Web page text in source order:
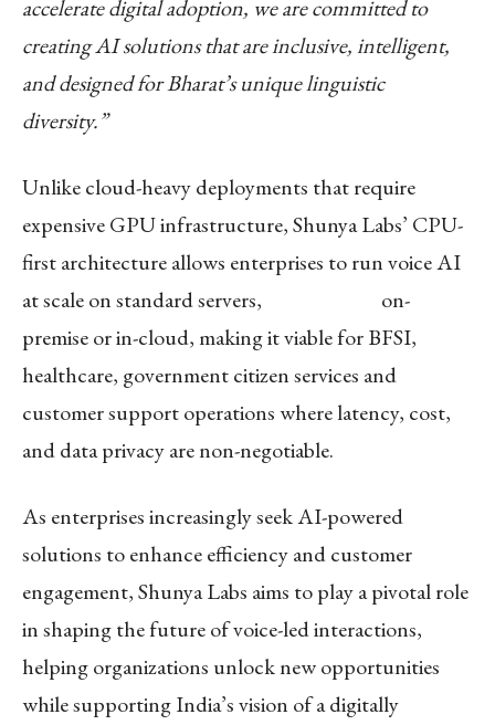
accelerate digital adoption, we are committed to
creating AI solutions that are inclusive, intelligent,
and designed for Bharat’s unique linguistic
diversity.”
Unlike cloud-heavy deployments that require
expensive GPU infrastructure, Shunya Labs’ CPU-
first architecture allows enterprises to run voice AI
at scale on standard servers, on-
premise or in-cloud, making it viable for BFSI,
healthcare, government citizen services and
customer support operations where latency, cost,
and data privacy are non-negotiable.
As enterprises increasingly seek AI-powered
solutions to enhance efficiency and customer
engagement, Shunya Labs aims to play a pivotal role
in shaping the future of voice-led interactions,
helping organizations unlock new opportunities
while supporting India’s vision of a digitally